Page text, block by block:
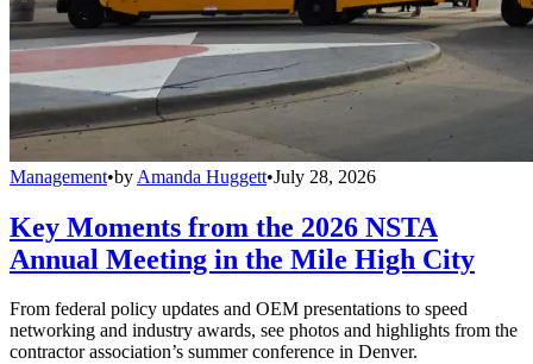
Management•by Amanda Huggett•July 28, 2026
Key Moments from the 2026 NSTA
Annual Meeting in the Mile High City
From federal policy updates and OEM presentations to speed
networking and industry awards, see photos and highlights from the
contractor association’s summer conference in Denver.